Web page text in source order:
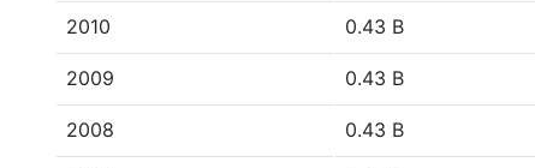
2010 0.43 B
2009 0.43 B
2008 0.43 B